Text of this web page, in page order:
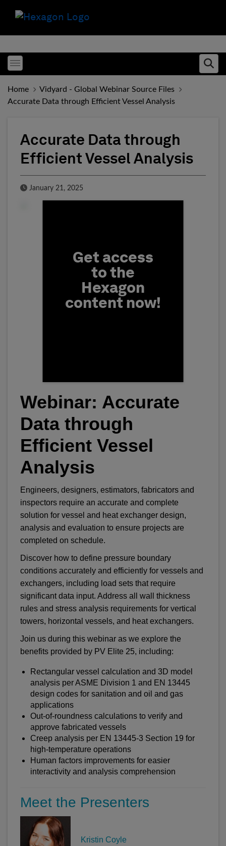
Toggle menubar
Home
Vidyard - Global Webinar Source Files
Accurate Data through Efficient Vessel Analysis
Accurate Data through
Efficient Vessel Analysis
Published Date
January 21, 2025
Get access
to the
Hexagon
content now!
First Name
Webinar: Accurate
Data through
Efficient Vessel
Analysis
Engineers, designers, estimators, fabricators and
inspectors require an accurate and complete
solution for vessel and heat exchanger design,
analysis and evaluation to ensure projects are
completed on schedule.
Discover how to define pressure boundary
conditions accurately and efficiently for vessels and
exchangers, including load sets that require
significant data input. Address all wall thickness
rules and stress analysis requirements for vertical
towers, horizontal vessels, and heat exchangers.
Join us during this webinar as we explore the
benefits provided by PV Elite 25, including:
Rectangular vessel calculation and 3D model
analysis per ASME Division 1 and EN 13445
design codes for sanitation and oil and gas
applications
Out-of-roundness calculations to verify and
approve fabricated vessels
Creep analysis per EN 13445-3 Section 19 for
high-temperature operations
Human factors improvements for easier
interactivity and analysis comprehension
Meet the Presenters
Kristin Coyle